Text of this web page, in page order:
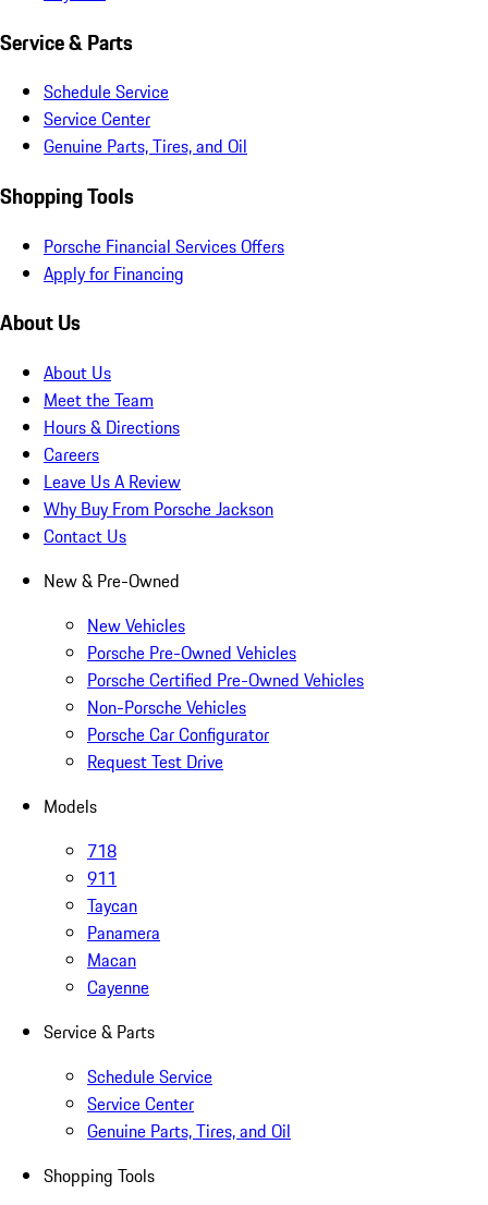
Service & Parts
Schedule Service
Service Center
Genuine Parts, Tires, and Oil
Shopping Tools
Porsche Financial Services Offers
Apply for Financing
About Us
About Us
Meet the Team
Hours & Directions
Careers
Leave Us A Review
Why Buy From Porsche Jackson
Contact Us
New & Pre-Owned
New Vehicles
Porsche Pre-Owned Vehicles
Porsche Certified Pre-Owned Vehicles
Non-Porsche Vehicles
Porsche Car Configurator
Request Test Drive
Models
718
911
Taycan
Panamera
Macan
Cayenne
Service & Parts
Schedule Service
Service Center
Genuine Parts, Tires, and Oil
Shopping Tools